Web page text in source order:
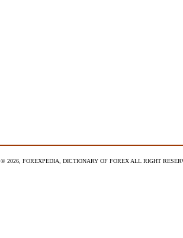
© 2026, FOREXPEDIA, DICTIONARY OF FOREX ALL RIGHT